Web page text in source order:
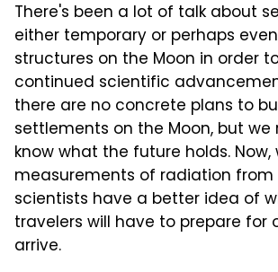
There's been a lot of talk about
either temporary or perhaps
structures on the Moon in order
continued scientific
there are no concrete plans to
settlements on the Moon, but we
know what the future holds.
measurements of radiation
scientists have a better idea of
travelers will have to prepare for
arrive.